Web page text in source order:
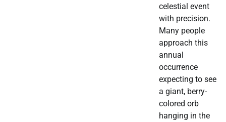
celestial event
with precision.
Many people
approach this
annual
occurrence
expecting to see
a giant, berry-
colored orb
hanging in the